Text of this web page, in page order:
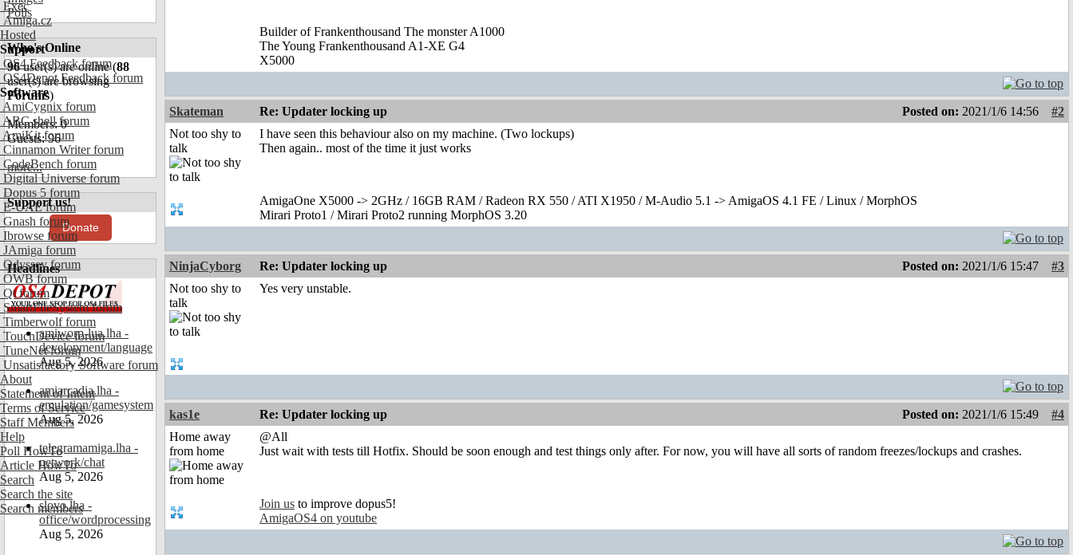
Exec
Amiga.cz
Hosted
Support
OS4 Feedback forum
OS4Depot Feedback forum
Software
AmiCygnix forum
ABC shell forum
AmiKit forum
Cinnamon Writer forum
CodeBench forum
Digital Universe forum
Dopus 5 forum
E-UAE forum
Gnash forum
Ibrowse forum
JAmiga forum
Odyssey forum
OWB forum
Qt forum
SmartFileSystem forum
Timberwolf forum
TouchDevice forum
TuneNet forum
Unsatisfactory Software forum
About
Statement of Intent
Terms of Service
Staff Members
Help
Poll HowTo
Article HowTo
Search
Search the site
Search members
Polls
Who's Online
96user(s) are online (88
user(s) are browsing
Forums)
Members: 0
Guests: 96
more...
Support us!
Donate
Headlines
amiworp-lua.lha -
development/language
Aug 5, 2026
amiarcadia.lha -
emulation/gamesystem
Aug 5, 2026
telegramamiga.lha -
network/chat
Aug 5, 2026
slovo.lha -
office/wordprocessing
Aug 5, 2026
Builder of Frankenthousand The monster A1000
The Young Frankenthousand A1-XE G4
X5000
Skateman Re: Updater locking up Posted on: 2021/1/6 14:56
#2
Not too shy to
talk
I have seen this behaviour also on my machine. (Two lockups)
Then again.. most of the time it just works
AmigaOne X5000 -> 2GHz / 16GB RAM / Radeon RX 550 / ATI X1950 / M-Audio 5.1 -> AmigaOS 4.1 FE / Linux / MorphOS
Mirari Proto1 / Mirari Proto2 running MorphOS 3.20
NinjaCyborg Re: Updater locking up Posted on: 2021/1/6 15:47
#3
Not too shy to
talk
Yes very unstable.
kas1e Re: Updater locking up Posted on: 2021/1/6 15:49
#4
Home away
from home
@All
Just wait with tests till Hotfix. Should be soon enough and test things only after. For now, you will have all sorts of random freezes/lockups and crashes.
Join us to improve dopus5!
AmigaOS4 on youtube